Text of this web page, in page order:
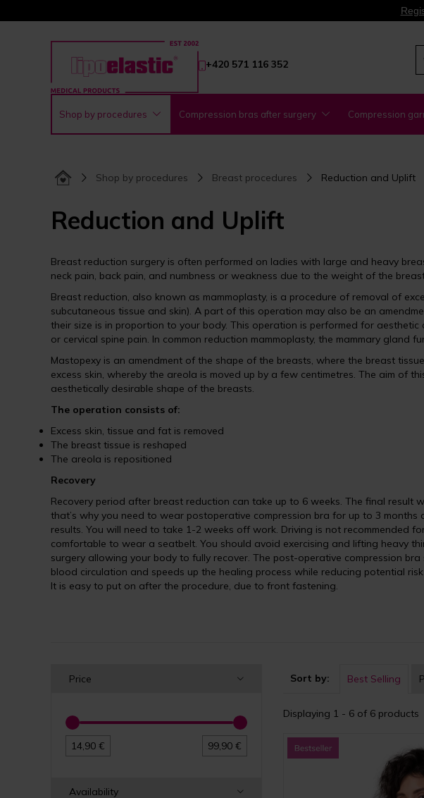
+420 571 116 352
Shop by procedures Compression bras after surgery Compression
Shop by procedures Breast procedures Reduction and Uplift
Reduction and Uplift
Breast reduction surgery is often performed on ladies with large and heavy
neck pain, back pain, and numbness or weakness due to the weight of the
Breast reduction, also known as mammoplasty, is a procedure of removal of
subcutaneous tissue and skin). A part of this operation may also be an
their size is in proportion to your body. This operation is performed for aesthetic
or cervical spine pain. In common reduction mammoplasty, the mammary gland
Mastopexy is an amendment of the shape of the breasts, where the breast
excess skin, whereby the areola is moved up by a few centimetres. The aim of
aesthetically desirable shape of the breasts.
The operation consists of:
Excess skin, tissue and fat is removed
The breast tissue is reshaped
The areola is repositioned
Recovery
Recovery period after breast reduction can take up to 6 weeks. The final result
that’s why you need to wear postoperative compression bra for up to 3
results. You will need to take 1-2 weeks off work. Driving is not recommended
comfortable to wear a seatbelt. You should avoid exercising and lifting heavy
surgery allowing your body to fully recover. The post-operative compression
blood circulation and speeds up the healing process while reducing potential
It is easy to put on after the procedure, due to front fastening.
Price
14,90 € 99,90 €
Availability
Sort by: Best Selling
Displaying 1 - 6 of 6 products